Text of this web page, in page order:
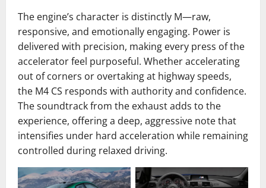
The engine’s character is distinctly M—raw,
responsive, and emotionally engaging. Power is
delivered with precision, making every press of the
accelerator feel purposeful. Whether accelerating
out of corners or overtaking at highway speeds,
the M4 CS responds with authority and confidence.
The soundtrack from the exhaust adds to the
experience, offering a deep, aggressive note that
intensifies under hard acceleration while remaining
controlled during relaxed driving.